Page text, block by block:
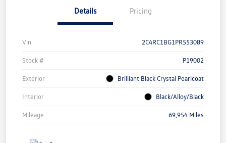
Details Pricing
Vin 2C4RC1BG1PR553089
Stock # P19002
Exterior Brilliant Black Crystal Pearlcoat
Interior Black/Alloy/Black
Mileage 69,954 Miles